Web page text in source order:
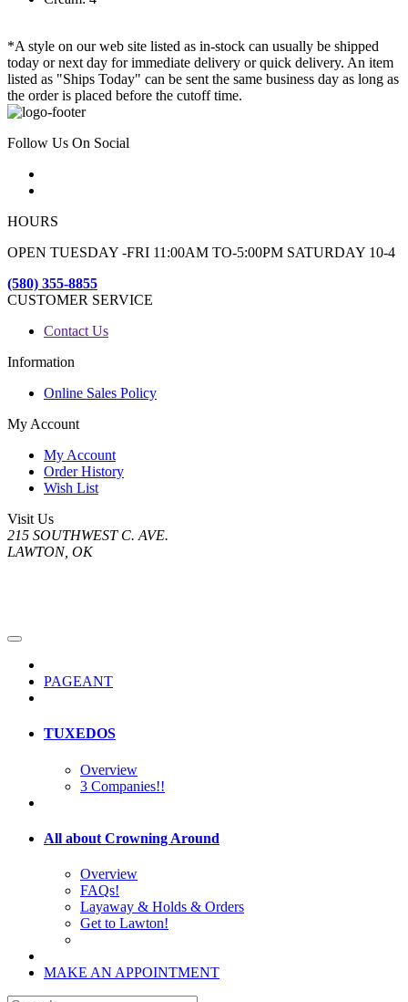
*A style on our web site listed as in-stock can usually be shipped
today or next day for immediate delivery or quick delivery. An item
listed as "Ships Today" can be sent the same business day as long as
the order is placed before the cutoff time.
Follow Us On Social
HOURS
OPEN TUESDAY -FRI 11:00AM TO-5:00PM SATURDAY 10-4
(580) 355-8855
CUSTOMER SERVICE
Contact Us
Information
Online Sales Policy
My Account
My Account
Order History
Wish List
Visit Us
215 SOUTHWEST C. AVE.
LAWTON, OK
PAGEANT
TUXEDOS
Overview
3 Companies!!
All about Crowning Around
Overview
FAQs!
Layaway & Holds & Orders
Get to Lawton!
MAKE AN APPOINTMENT